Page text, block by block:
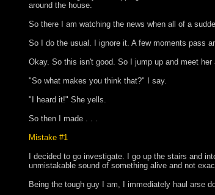
around the house.
So there I am watching the news when all of a
So I do the usual. I ignore it. A few moments pass
Okay. So this isn't good. So I jump up and meet
"So what makes you think that?" I say.
"I heard it!" She yells.
So then I made . . .
Mistake #1
I decided to go investigate. I go up the stairs and
unmistakable sound of something alive and not
Being the tough guy I am, I immediately haul arse